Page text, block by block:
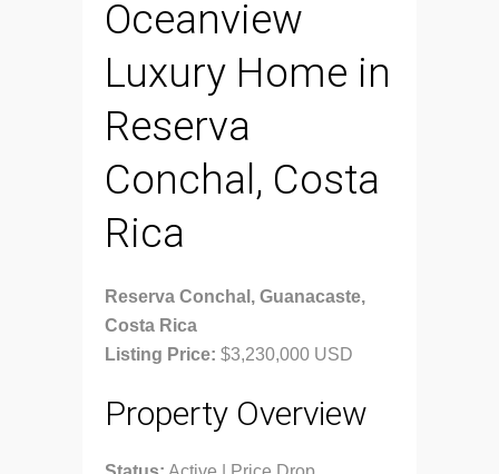
Oceanview
Luxury Home in
Reserva
Conchal, Costa
Rica
Reserva Conchal, Guanacaste,
Costa Rica
Listing Price: $3,230,000 USD
Property Overview